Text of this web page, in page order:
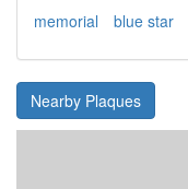
memorial
blue star
Nearby Plaques